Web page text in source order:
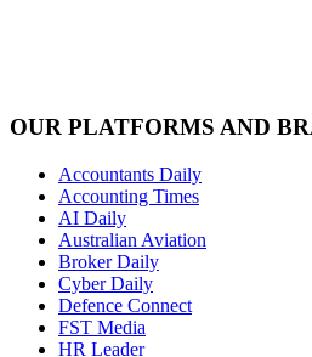
OUR PLATFORMS AND
Accountants Daily
Accounting Times
AI Daily
Australian Aviation
Broker Daily
Cyber Daily
Defence Connect
FST Media
HR Leader